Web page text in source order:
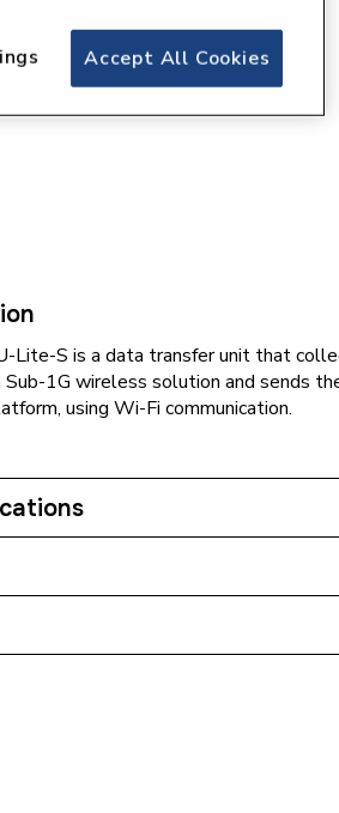
Lite-S is a data transfer unit that
1G wireless solution and sends
using Wi-Fi communication.
DTU (Light)
Accept All Cookies